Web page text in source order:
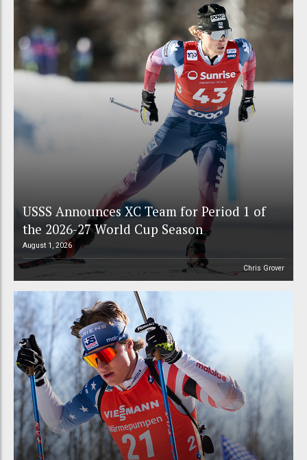
USSS Announces XC Team for Period 1 of
the 2026-27 World Cup Season
August 1, 2026
Chris Grover